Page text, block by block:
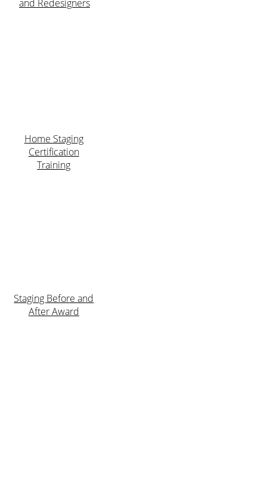
and Redesigners
Home Staging
Certification
Training
Staging Before and
After Award